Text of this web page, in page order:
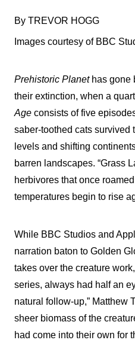
By TREVOR HOGG
Images courtesy of BBC
Prehistoric Planet has gone
their extinction, when a
Age consists of five
saber-toothed cats survived
levels and shifting
barren landscapes. “Grass
herbivores that once
temperatures begin to rise
While BBC Studios and
narration baton to Golden
takes over the creature
series, always had half an
natural follow-up,” Matthew
sheer biomass of the
had come into their own for